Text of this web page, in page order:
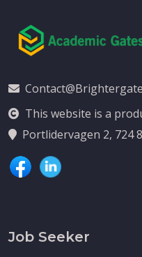
This website is a
Portlidervagen 2, 724
Job Seeker